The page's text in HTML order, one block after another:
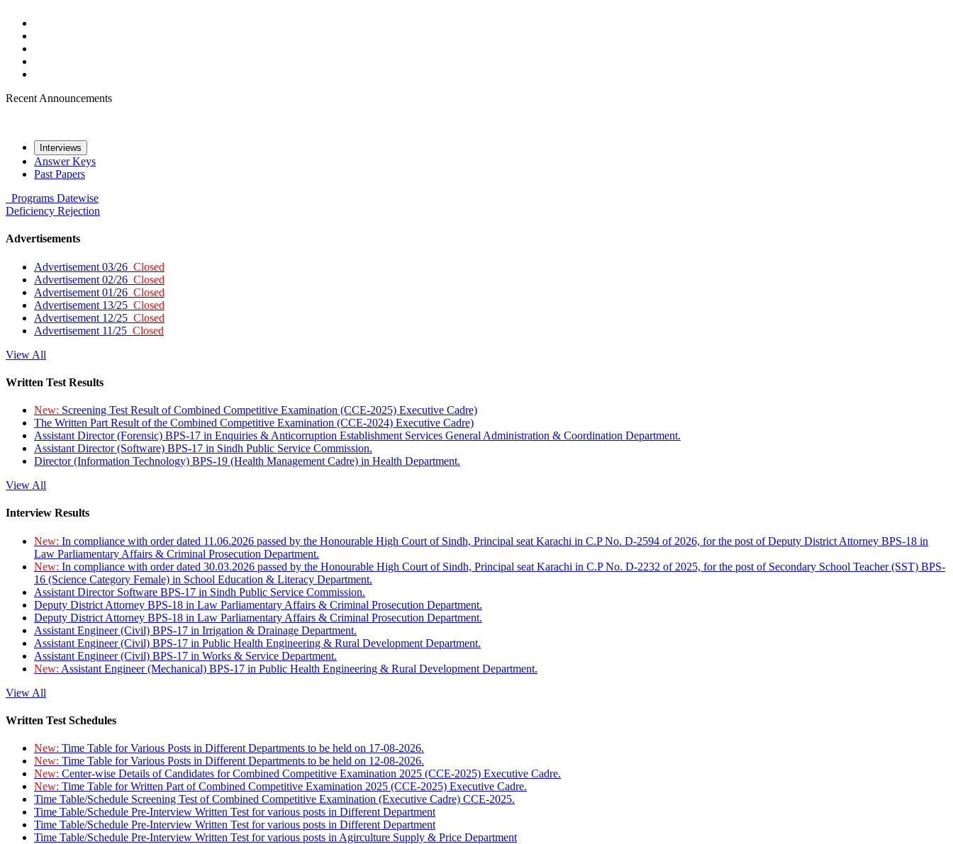
Recent Announcements
Interviews
Answer Keys
Past Papers
Programs Datewise
Deficiency Rejection
Advertisements
Advertisement 03/26 Closed
Advertisement 02/26 Closed
Advertisement 01/26 Closed
Advertisement 13/25 Closed
Advertisement 12/25 Closed
Advertisement 11/25 Closed
View All
Written Test Results
New: Screening Test Result of Combined Competitive Examination (CCE-2025) Executive Cadre)
The Written Part Result of the Combined Competitive Examination (CCE-2024) Executive Cadre)
Assistant Director (Forensic) BPS-17 in Enquiries & Anticorruption Establishment Services General Administration & Coordination Department.
Assistant Director (Software) BPS-17 in Sindh Public Service Commission.
Director (Information Technology) BPS-19 (Health Management Cadre) in Health Department.
View All
Interview Results
New: In compliance with order dated 11.06.2026 passed by the Honourable High Court of Sindh, Principal seat Karachi in C.P No. D-2594 of 2026, for the post of Deputy District Attorney BPS-18 in
Law Parliamentary Affairs & Criminal Prosecution Department.
New: In compliance with order dated 30.03.2026 passed by the Honourable High Court of Sindh, Principal seat Karachi in C.P No. D-2232 of 2025, for the post of Secondary School Teacher (SST) BPS-
16 (Science Category Female) in School Education & Literacy Department.
Assistant Director Software BPS-17 in Sindh Public Service Commission.
Deputy District Attorney BPS-18 in Law Parliamentary Affairs & Criminal Prosecution Department.
Deputy District Attorney BPS-18 in Law Parliamentary Affairs & Criminal Prosecution Department.
Assistant Engineer (Civil) BPS-17 in Irrigation & Drainage Department.
Assistant Engineer (Civil) BPS-17 in Public Health Engineering & Rural Development Department.
Assistant Engineer (Civil) BPS-17 in Works & Service Department.
New: Assistant Engineer (Mechanical) BPS-17 in Public Health Engineering & Rural Development Department.
View All
Written Test Schedules
New: Time Table for Various Posts in Different Departments to be held on 17-08-2026.
New: Time Table for Various Posts in Different Departments to be held on 12-08-2026.
New: Center-wise Details of Candidates for Combined Competitive Examination 2025 (CCE-2025) Executive Cadre.
New: Time Table for Written Part of Combined Competitive Examination 2025 (CCE-2025) Executive Cadre.
Time Table/Schedule Screening Test of Combined Competitive Examination (Executive Cadre) CCE-2025.
Time Table/Schedule Pre-Interview Written Test for various posts in Different Department
Time Table/Schedule Pre-Interview Written Test for various posts in Different Department
Time Table/Schedule Pre-Interview Written Test for various posts in Agirculture Supply & Price Department